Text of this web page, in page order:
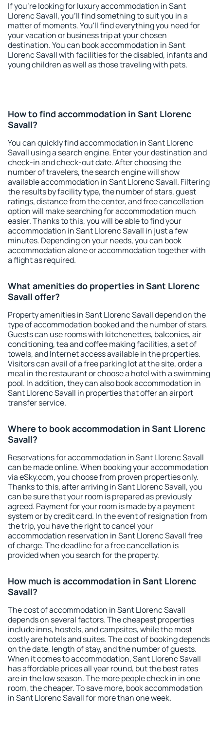
If you're looking for luxury accommodation in Sant
Llorenc Savall, you'll find something to suit you in a
matter of moments. You'll find everything you need for
your vacation or business trip at your chosen
destination. You can book accommodation in Sant
Llorenc Savall with facilities for the disabled, infants and
young children as well as those traveling with pets.
How to find accommodation in Sant Llorenc
Savall?
You can quickly find accommodation in Sant Llorenc
Savall using a search engine. Enter your destination and
check-in and check-out date. After choosing the
number of travelers, the search engine will show
available accommodation in Sant Llorenc Savall. Filtering
the results by facility type, the number of stars, guest
ratings, distance from the center, and free cancellation
option will make searching for accommodation much
easier. Thanks to this, you will be able to find your
accommodation in Sant Llorenc Savall in just a few
minutes. Depending on your needs, you can book
accommodation alone or accommodation together with
a flight as required.
What amenities do properties in Sant Llorenc
Savall offer?
Property amenities in Sant Llorenc Savall depend on the
type of accommodation booked and the number of stars.
Guests can use rooms with kitchenettes, balconies, air
conditioning, tea and coffee making facilities, a set of
towels, and Internet access available in the properties.
Visitors can avail of a free parking lot at the site, order a
meal in the restaurant or choose a hotel with a swimming
pool. In addition, they can also book accommodation in
Sant Llorenc Savall in properties that offer an airport
transfer service.
Where to book accommodation in Sant Llorenc
Savall?
Reservations for accommodation in Sant Llorenc Savall
can be made online. When booking your accommodation
via eSky.com, you choose from proven properties only.
Thanks to this, after arriving in Sant Llorenc Savall, you
can be sure that your room is prepared as previously
agreed. Payment for your room is made by a payment
system or by credit card. In the event of resignation from
the trip, you have the right to cancel your
accommodation reservation in Sant Llorenc Savall free
of charge. The deadline for a free cancellation is
provided when you search for the property.
How much is accommodation in Sant Llorenc
Savall?
The cost of accommodation in Sant Llorenc Savall
depends on several factors. The cheapest properties
include inns, hostels, and campsites, while the most
costly are hotels and suites. The cost of booking depends
on the date, length of stay, and the number of guests.
When it comes to accommodation, Sant Llorenc Savall
has affordable prices all year round, but the best rates
are in the low season. The more people check in in one
room, the cheaper. To save more, book accommodation
in Sant Llorenc Savall for more than one week.